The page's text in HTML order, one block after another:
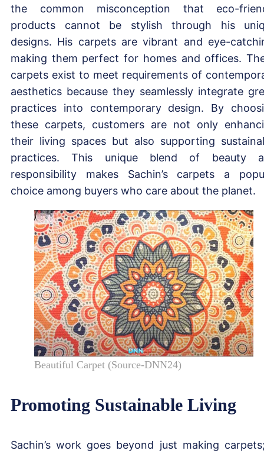
the common misconception that eco-
products cannot be stylish through his
designs. His carpets are vibrant and eye-
making them perfect for homes and offices.
carpets exist to meet requirements of
aesthetics because they seamlessly integrate
practices into contemporary design. By
these carpets, customers are not only
their living spaces but also supporting
practices. This unique blend of beauty
responsibility makes Sachin’s carpets a
choice among buyers who care about the planet.
Beautiful Carpet (Source-DNN24)
Promoting Sustainable Living
Sachin’s work goes beyond just making